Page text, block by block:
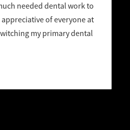
needed dental work to
of everyone at
my primary dental